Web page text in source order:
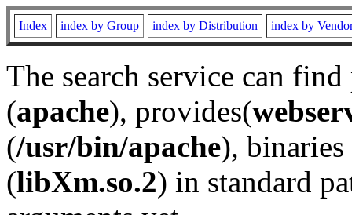
Index index by Group index by Distribution index by
The search service can
(apache), provides(
(/usr/bin/apache), binaries
(libXm.so.2) in standard